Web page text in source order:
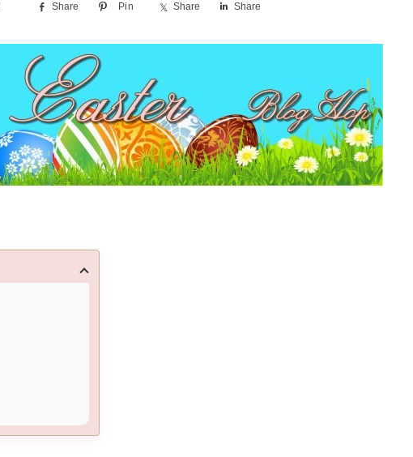
Share Pin Share Share